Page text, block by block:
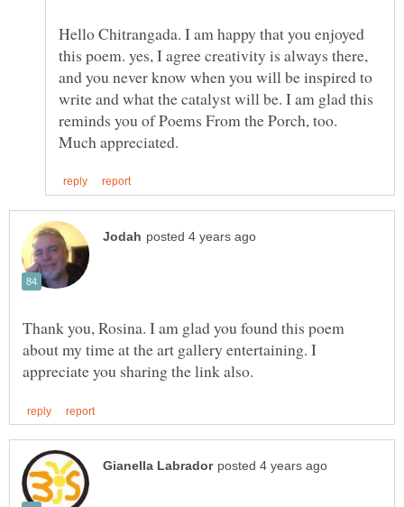
Hello Chitrangada. I am happy that you enjoyed
this poem. yes, I agree creativity is always there,
and you never know when you will be inspired to
write and what the catalyst will be. I am glad this
reminds you of Poems From the Porch, too.
Thank you, Rosina. I am glad you found this poem
about my time at the art gallery entertaining. I